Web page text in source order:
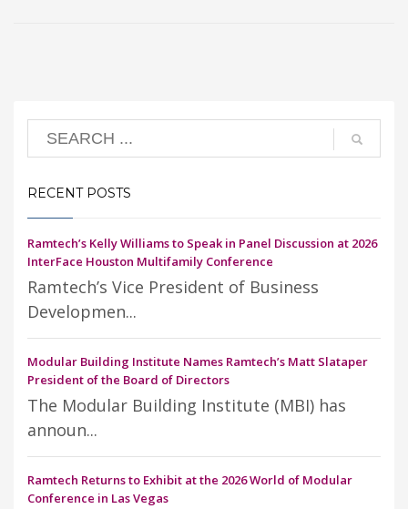
RECENT POSTS
Ramtech’s Kelly Williams to Speak in Panel Discussion at 2026
InterFace Houston Multifamily Conference
Ramtech’s Vice President of Business
Developmen...
Modular Building Institute Names Ramtech’s Matt Slataper
President of the Board of Directors
The Modular Building Institute (MBI) has
announ...
Ramtech Returns to Exhibit at the 2026 World of Modular
Conference in Las Vegas